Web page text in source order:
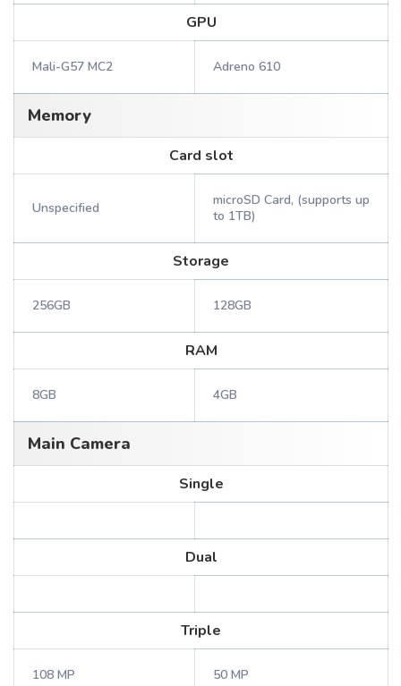
GPU
Mali-G57 MC2 Adreno 610
Memory
Card slot
Unspecified
microSD Card, (supports up
to 1TB)
Storage
256GB 128GB
RAM
8GB 4GB
Main Camera
Single
Dual
Triple
108 MP 50 MP